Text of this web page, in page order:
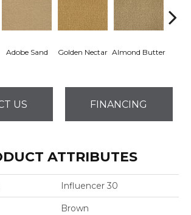
Adobe Sand Golden Nectar Almond Butter
US FINANCING
ATTRIBUTES
Influencer 30
Brown